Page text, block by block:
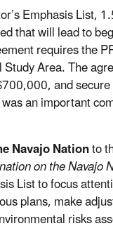
Emphasis List,
that will lead to
requires the
Area. The
and
an important
Navajo Nationto
on the Navajo
List to focus
plans, make
risks